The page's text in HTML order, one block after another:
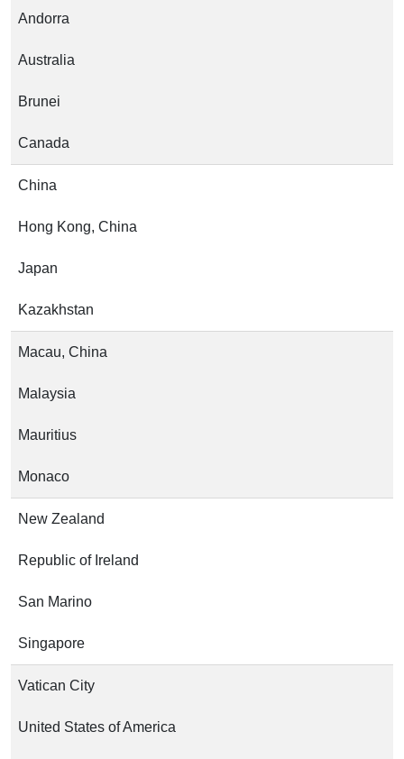
Andorra
Australia
Brunei
Canada
China
Hong Kong, China
Japan
Kazakhstan
Macau, China
Malaysia
Mauritius
Monaco
New Zealand
Republic of Ireland
San Marino
Singapore
Vatican City
United States of America